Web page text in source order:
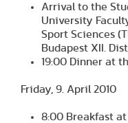
Arrival to the
University
Sport Sciences
Budapest XII.
19:00 Dinner at
Friday, 9. April 2010
8:00 Breakfast